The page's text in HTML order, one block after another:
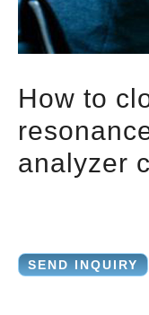
How to
analyzer
SEND INQUIRY